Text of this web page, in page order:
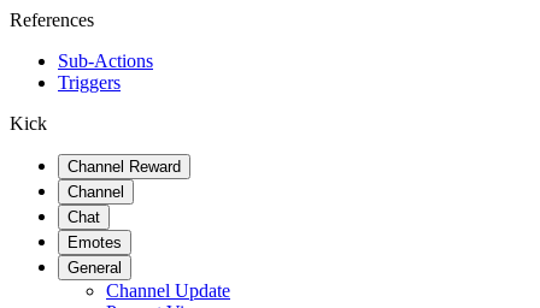
References
Sub-Actions
Triggers
Kick
Channel Reward
Channel
Chat
Emotes
General
Channel Update